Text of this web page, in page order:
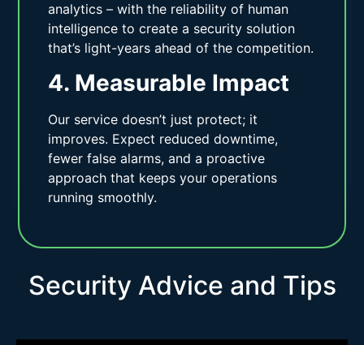
analytics – with the reliability of human
intelligence to create a security solution
that’s light-years ahead of the competition.
4. Measurable Impact
Our service doesn’t just protect; it
improves. Expect reduced downtime,
fewer false alarms, and a proactive
approach that keeps your operations
running smoothly.
Security Advice and Tips